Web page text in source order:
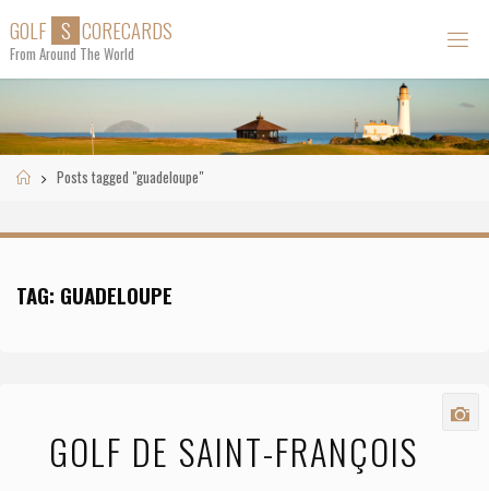
to
content
GOL F S CORECARDS
From Around The World
HomePosts tagged "guadeloupe"
TAG: GUADELOUPE
GOLF DE SAINT-FRANÇOIS